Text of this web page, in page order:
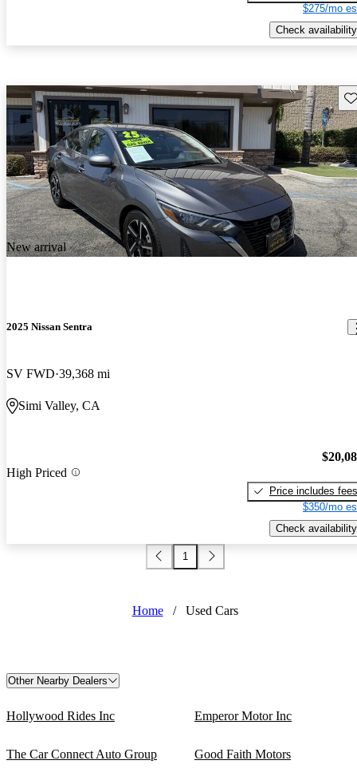
$275/mo
Check availability
New arrival
2025 Nissan Sentra
SV FWD 39,368 mi
Simi Valley, CA
High Priced
Price includes fees
$350/mo
Check availability
1
Home / Used Cars
Other Nearby Dealers
Hollywood Rides Inc Emperor Motor Inc
The Car Connect Auto Group Good Faith Motors